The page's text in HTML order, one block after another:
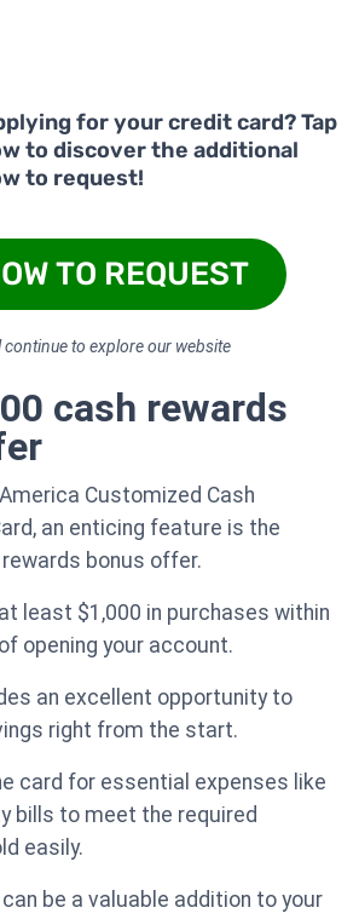
for your credit card? Tap
to discover the additional
to request!
TO REQUEST
continue to explore our website
cash rewards
Customized Cash
an enticing feature is the
bonus offer.
least $1,000 in purchases within
opening your account.
an excellent opportunity to
right from the start.
card for essential expenses like
bills to meet the required
easily.
be a valuable addition to your